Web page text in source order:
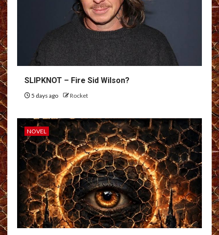
SLIPKNOT – Fire Sid Wilson?
5 days ago Rocket
NOVEL